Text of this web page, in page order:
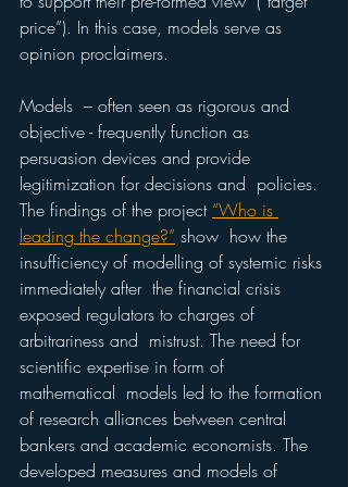
price”). In this case, models serve as
opinion proclaimers.
Models  – often seen as rigorous and
objective - frequently function as
persuasion devices and provide
legitimization for decisions and  policies.
The findings of the project “Who is
leading the change?” show  how the
insufficiency of modelling of systemic risks
immediately after  the financial crisis
exposed regulators to charges of
arbitrariness and  mistrust. The need for
scientific expertise in form of
mathematical  models led to the formation
of research alliances between central
bankers and academic economists. The
developed measures and models of